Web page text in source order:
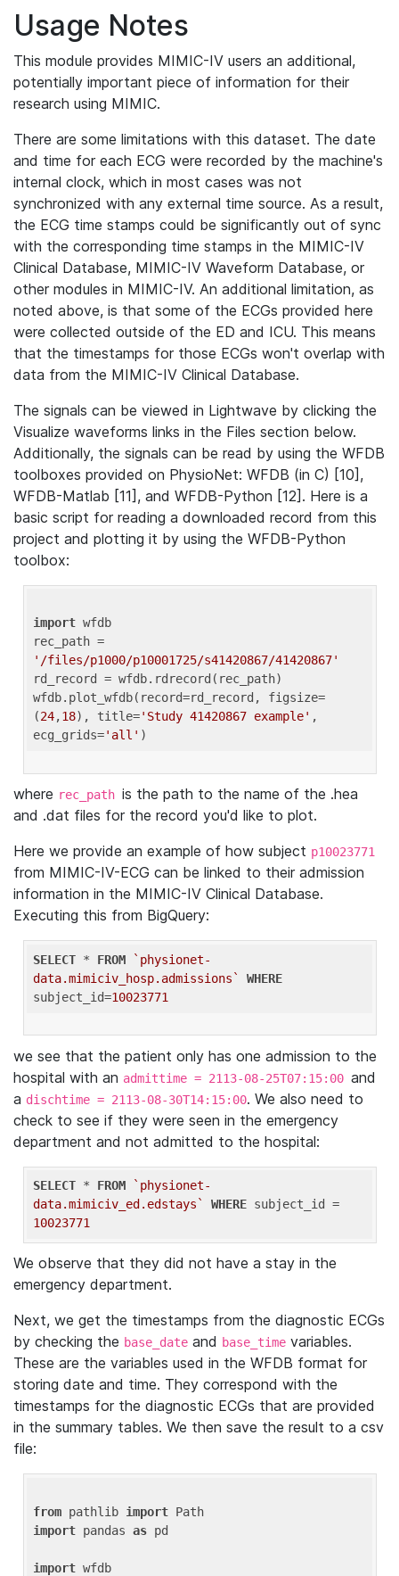
Usage Notes
This module provides MIMIC-IV users an additional,
potentially important piece of information for their
research using MIMIC.
There are some limitations with this dataset. The date
and time for each ECG were recorded by the machine's
internal clock, which in most cases was not
synchronized with any external time source. As a result,
the ECG time stamps could be significantly out of sync
with the corresponding time stamps in the MIMIC-IV
Clinical Database, MIMIC-IV Waveform Database, or
other modules in MIMIC-IV. An additional limitation, as
noted above, is that some of the ECGs provided here
were collected outside of the ED and ICU. This means
that the timestamps for those ECGs won't overlap with
data from the MIMIC-IV Clinical Database.
The signals can be viewed in Lightwave by clicking the
Visualize waveforms links in the Files section below.
Additionally, the signals can be read by using the WFDB
toolboxes provided on PhysioNet: WFDB (in C) [10],
WFDB-Matlab [11], and WFDB-Python [12]. Here is a
basic script for reading a downloaded record from this
project and plotting it by using the WFDB-Python
toolbox:
import wfdb
'/files/p1000/p10001725/s41420867/41420867'
rd_record = wfdb.rdrecord(rec_path)
wfdb.plot_wfdb(record=rd_record, figsize=
(24,18), title='Study 41420867 example' ,
ecg_grids='all'
where rec_path is the path to the name of the .hea
and .dat files for the record you'd like to plot.
Here we provide an example of how subject p10023771
from MIMIC-IV-ECG can be linked to their admission
information in the MIMIC-IV Clinical Database.
Executing this from BigQuery:
SELECT * FROM
`physionet-
data.mimiciv_hosp.admissions`
WHERE
subject_id=10023771
we see that the patient only has one admission to the
hospital with an admittime = 2113-08-25T07:15:00 and
a dischtime = 2113-08-30T14:15:00. We also need to
check to see if they were seen in the emergency
department and not admitted to the hospital:
SELECT * FROM
`physionet-
data.mimiciv_ed.edstays`
WHERE
10023771
We observe that they did not have a stay in the
emergency department.
Next, we get the timestamps from the diagnostic ECGs
by checking the base_date and base_time variables.
These are the variables used in the WFDB format for
storing date and time. They correspond with the
timestamps for the diagnostic ECGs that are provided
in the summary tables. We then save the result to a csv
file:
from pathlib import
import pandas as pd
import wfdb